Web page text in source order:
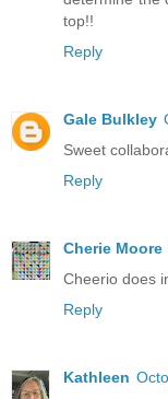
top!!
Reply
Gale Bulkley
Sweet
Reply
Cherie Moore
Cheerio does
Reply
Kathleen